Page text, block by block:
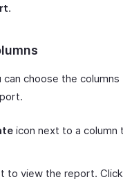
.
can choose the
icon next to a column
to view the report. Click